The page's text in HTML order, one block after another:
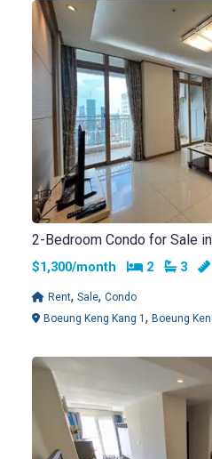
2-Bedroom Condo for Sale
$1,300/month Bedrooms
2 3
Rent, Sale, Condo
Boeung Keng Kang 1 , Boeung